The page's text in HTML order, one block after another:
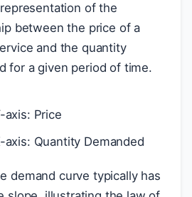
of the
between the price of a
and the quantity
for a given period of time.
axis: Price
axis: Quantity Demanded
demand curve typically has